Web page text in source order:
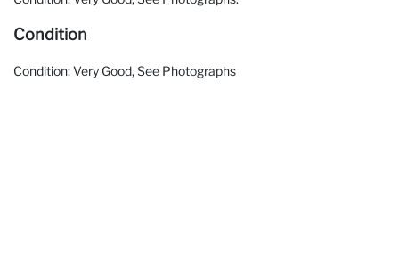
Condition
Condition: Very Good, See Photographs